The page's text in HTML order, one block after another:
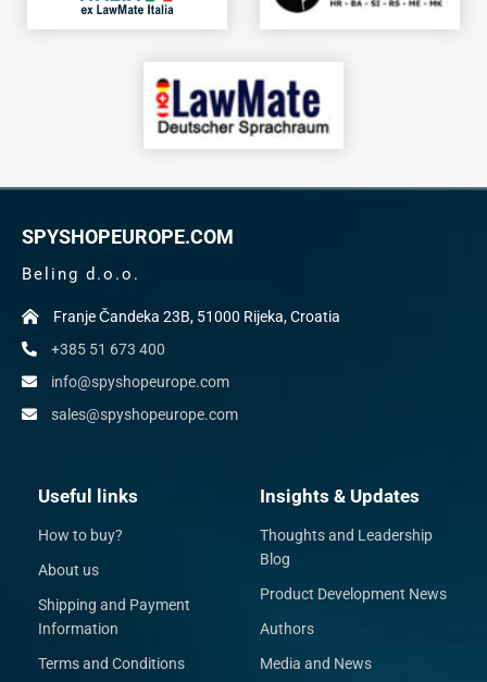
SPYSHOPEUROPE.COM
Beling d.o.o.
Franje Čandeka 23B, 51000 Rijeka, Croatia
+385 51 673 400
info@spyshopeurope.com
sales@spyshopeurope.com
Useful links
How to buy?
About us
Shipping and Payment
Information
Terms and Conditions
Insights & Updates
Thoughts and Leadership
Blog
Product Development News
Authors
Media and News